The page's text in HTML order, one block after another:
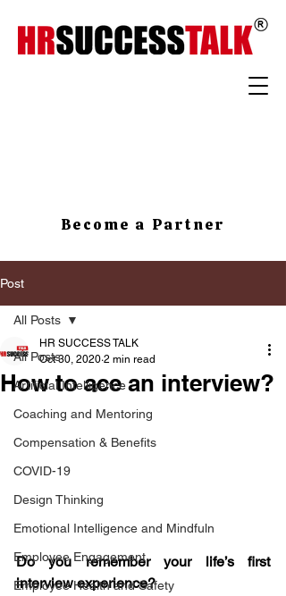
Become a Partner
Post
All Posts
Artificial Intelligence
Coaching and Mentoring
Compensation & Benefits
COVID-19
Design Thinking
Emotional Intelligence and Mindfuln
Employee Engagement
Employee Health and Safety
All Posts
How to ace an interview?
HR SUCCESS TALK
Oct 30, 2020 2 min read
Do you remember your life’s first
interview experience?